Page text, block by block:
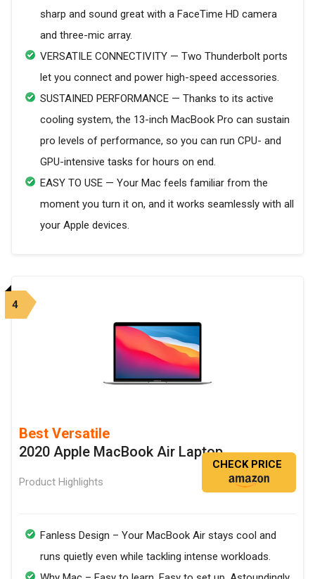
sharp and sound great with a FaceTime HD camera
and three-mic array.
VERSATILE CONNECTIVITY — Two Thunderbolt ports
let you connect and power high-speed accessories.
SUSTAINED PERFORMANCE — Thanks to its active
cooling system, the 13-inch MacBook Pro can sustain
pro levels of performance, so you can run CPU- and
GPU-intensive tasks for hours on end.
EASY TO USE — Your Mac feels familiar from the
moment you turn it on, and it works seamlessly with all
your Apple devices.
4
Best Versatile
2020 Apple MacBook Air Laptop
Product Highlights
CHECK PRICE
Fanless Design – Your MacBook Air stays cool and
runs quietly even while tackling intense workloads.